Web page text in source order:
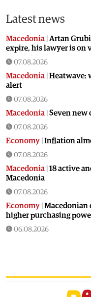
Latest news
Macedonia Artan
expire, his lawyer is on
07.08.2026
Macedonia Heatwave:
alert
07.08.2026
Macedonia Seven new
07.08.2026
Economy Inflation
07.08.2026
Macedonia 18 active
Macedonia
07.08.2026
Economy Macedonian
higher purchasing
06.08.2026
Macedonia|Dramatic